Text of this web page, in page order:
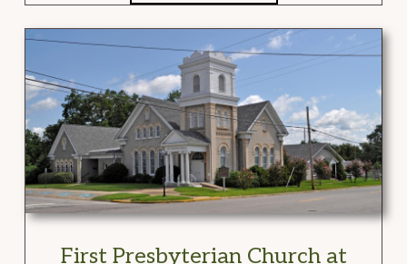
First Presbyterian Church at